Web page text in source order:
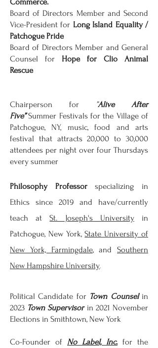
Board of Directors Member and Second
Vice-President for Long Island Equality /
Patchogue Pride
Board of Directors Member and General
Counsel for Hope for Clio Animal
Rescue
Chairperson for ”Alive After
Five” Summer Festivals for the Village of
Patchogue, NY, music, food and arts
festival that attracts 20,000 to 30,000
attendees per night over four Thursdays
every summer
Philosophy Professorspecializing in
Ethics since 2019 and have/currently
teach atSt. Joseph's Universityin
Patchogue, New York,State University of
New York, Farmingdale,and Southern
New Hampshire University.
Political Candidate for Town Counsel in
2023 Town Supervisorin 2021 November
Elections in Smithtown, New York
Co-Founder of No Label, Inc. for the